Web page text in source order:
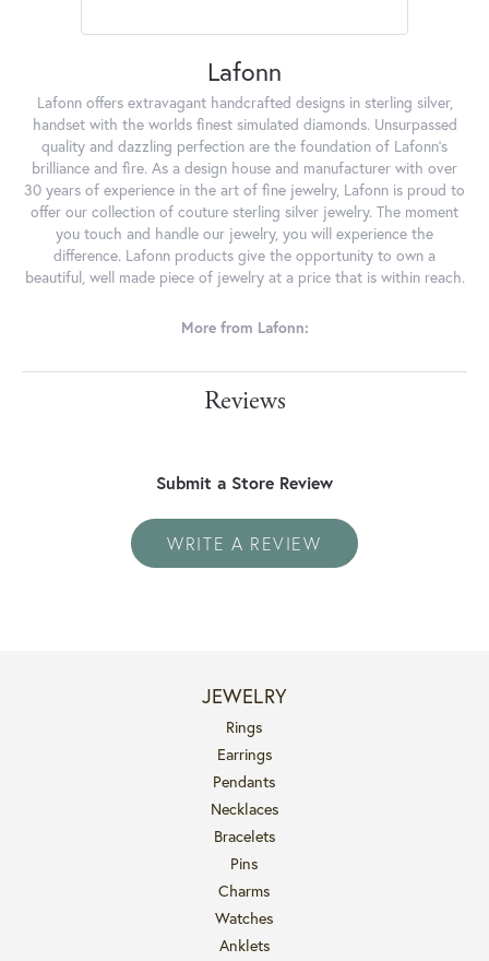
Lafonn
Lafonn offers extravagant handcrafted designs in sterling silver,
handset with the worlds finest simulated diamonds. Unsurpassed
quality and dazzling perfection are the foundation of Lafonn's
brilliance and fire. As a design house and manufacturer with over
30 years of experience in the art of fine jewelry, Lafonn is proud to
offer our collection of couture sterling silver jewelry. The moment
you touch and handle our jewelry, you will experience the
difference. Lafonn products give the opportunity to own a
beautiful, well made piece of jewelry at a price that is within reach.
More from Lafonn:
Reviews
Submit a Store Review
WRITE A REVIEW
JEWELRY
Rings
Earrings
Pendants
Necklaces
Bracelets
Pins
Charms
Watches
Anklets